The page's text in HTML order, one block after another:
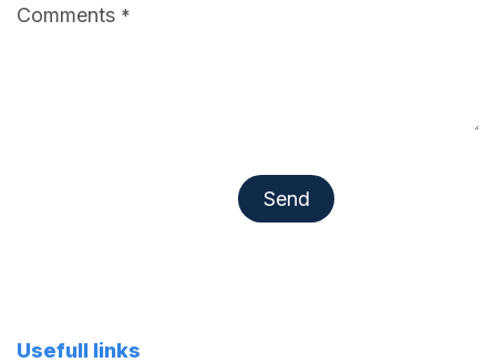
Comments *
Se​​​​nd​​​​
Usefull links